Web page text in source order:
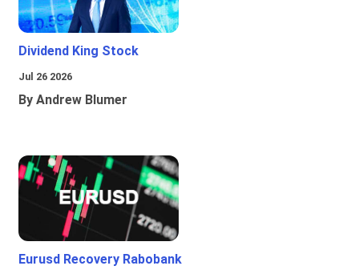
Dividend King Stock
Jul 26 2026
By Andrew Blumer
Eurusd Recovery Rabobank